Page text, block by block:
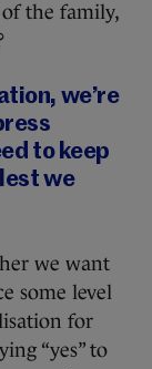
the family,
we’re
to keep
we
we want
some level
for
“yes” to